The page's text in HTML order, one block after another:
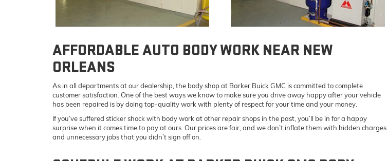
AFFORDABLE AUTO BODY WORK NEAR NEW
ORLEANS
As in all departments at our dealership, the body shop at Barker Buick GMC is committed to complete
customer satisfaction. One of the best ways we know to make sure you drive away happy after your vehicle
has been repaired is by doing top-quality work with plenty of respect for your time and your money.
If you’ve suffered sticker shock with body work at other repair shops in the past, you’ll be in for a happy
surprise when it comes time to pay at ours. Our prices are fair, and we don’t inflate them with hidden charges
and unnecessary jobs that you didn’t sign off on.